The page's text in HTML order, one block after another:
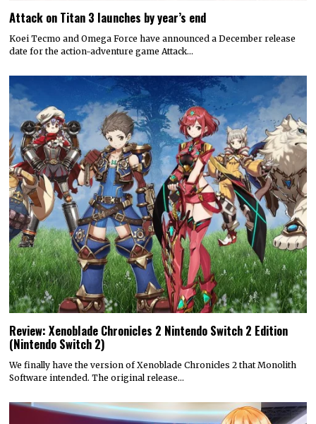
Attack on Titan 3 launches by year’s end
Koei Tecmo and Omega Force have announced a December release
date for the action-adventure game Attack…
Review: Xenoblade Chronicles 2 Nintendo Switch 2 Edition
(Nintendo Switch 2)
We finally have the version of Xenoblade Chronicles 2 that Monolith
Software intended. The original release…